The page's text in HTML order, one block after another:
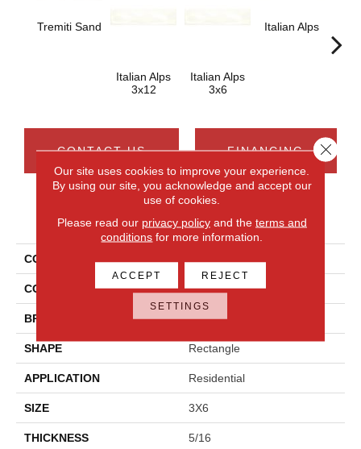
Tremiti Sand
Italian Alps
3x12
Italian Alps
3x6
Italian Alps
CONTACT US FINANCING
PRODUCT ATTRIBUTES
COLLECTION
COLOR White
BRAND Daltile
SHAPE Rectangle
APPLICATION Residential
SIZE 3X6
THICKNESS 5/16
Our site uses cookies to improve your experience.
By using our site, you acknowledge and accept our
use of cookies.
Please read our privacy policyand the terms and
conditions for more information.
ACCEPT REJECT
SETTINGS
Close